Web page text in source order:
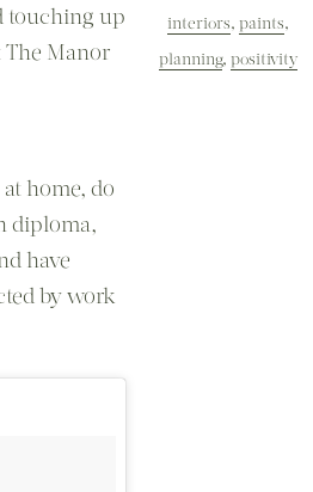
touching up
The Manor
home, do
diploma,
have
by work
interiors,paints,
planning,positivity